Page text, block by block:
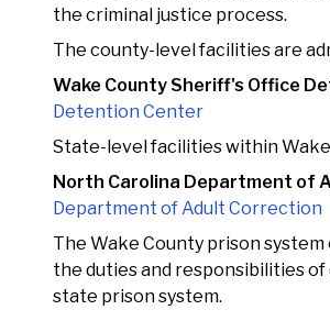
the criminal justice process.
The county-level facilities are
Wake County Sheriff's Office
Detention Center
State-level facilities within
North Carolina Department of
Department of Adult Correction
The Wake County prison
the duties and responsibilities
state prison system.